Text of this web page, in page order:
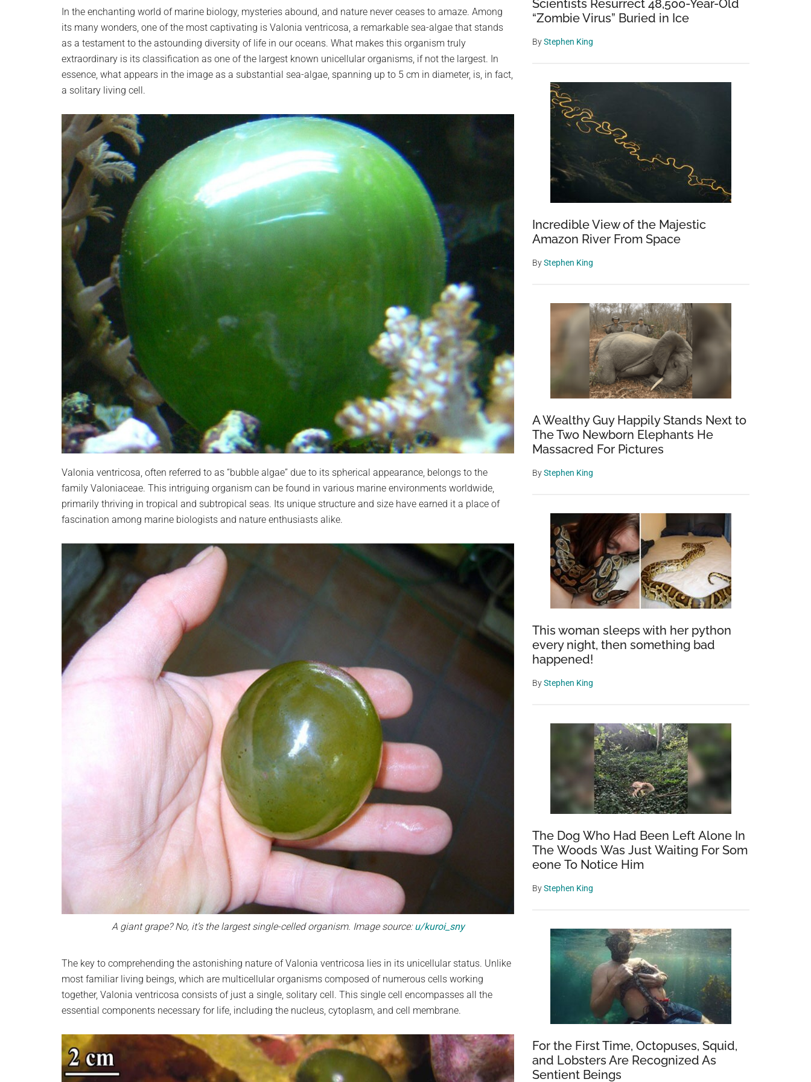
planet.
In the enchanting world of marine biology, mysteries abound, and nature never ceases to amaze. Among
its many wonders, one of the most captivating is Valonia ventricosa, a remarkable sea-algae that stands
as a testament to the astounding diversity of life in our oceans. What makes this organism truly
extraordinary is its classification as one of the largest known unicellular organisms, if not the largest. In
essence, what appears in the image as a substantial sea-algae, spanning up to 5 cm in diameter, is, in fact,
a solitary living cell.
Valonia ventricosa, often referred to as “bubble algae” due to its spherical appearance, belongs to the
family Valoniaceae. This intriguing organism can be found in various marine environments worldwide,
primarily thriving in tropical and subtropical seas. Its unique structure and size have earned it a place of
fascination among marine biologists and nature enthusiasts alike.
A giant grape? No, it’s the largest single-celled organism. Image source:u/kuroi_sny
The key to comprehending the astonishing nature of Valonia ventricosa lies in its unicellular status. Unlike
most familiar living beings, which are multicellular organisms composed of numerous cells working
together, Valonia ventricosa consists of just a single, solitary cell. This single cell encompasses all the
essential components necessary for life, including the nucleus, cytoplasm, and cell membrane.
Scientists Resurrect 48,500-Year-Old
“Zombie Virus” Buried in Ice
ByStephen King
Incredible View of the Majestic
Amazon River From Space
ByStephen King
A Wealthy Guy Happily Stands Next to
The Two Newborn Elephants He
Massacred For Pictures
ByStephen King
This woman sleeps with her python
every night, then something bad
happened!
ByStephen King
The Dog Who Had Been Left Alone In
The Woods Was Just Waiting For Som
eone To Notice Him
ByStephen King
For the First Time, Octopuses, Squid,
and Lobsters Are Recognized As
Sentient Beings